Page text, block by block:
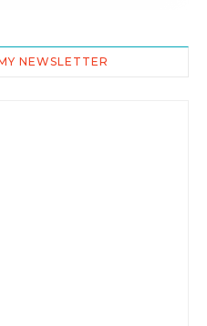
NEWSLETTER